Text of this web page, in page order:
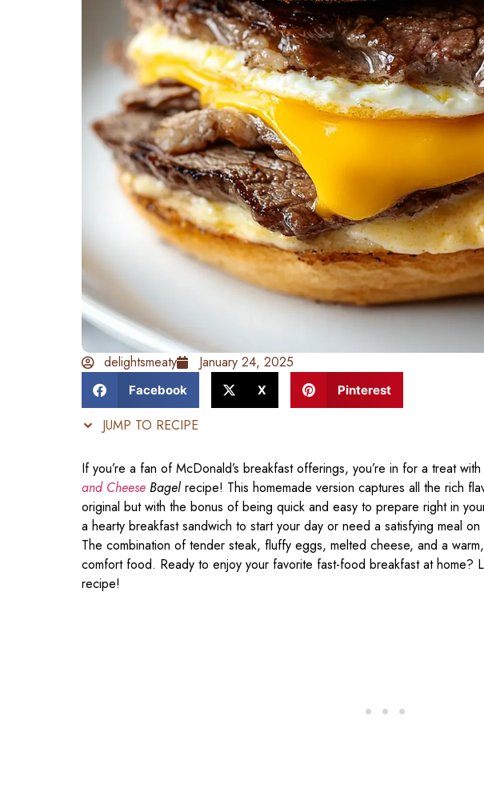
delightsmeaty January 24, 2025
Facebook X Pinterest
JUMP TO RECIPE
If you’re a fan of McDonald’s breakfast offerings, you’re in for a treat with
and Cheese Bagel recipe! This homemade version captures all the rich
original but with the bonus of being quick and easy to prepare right in
a hearty breakfast sandwich to start your day or need a satisfying meal
The combination of tender steak, fluffy eggs, melted cheese, and a
comfort food. Ready to enjoy your favorite fast-food breakfast at home?
recipe!